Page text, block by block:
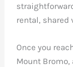
rental, shared
Once you
Mount